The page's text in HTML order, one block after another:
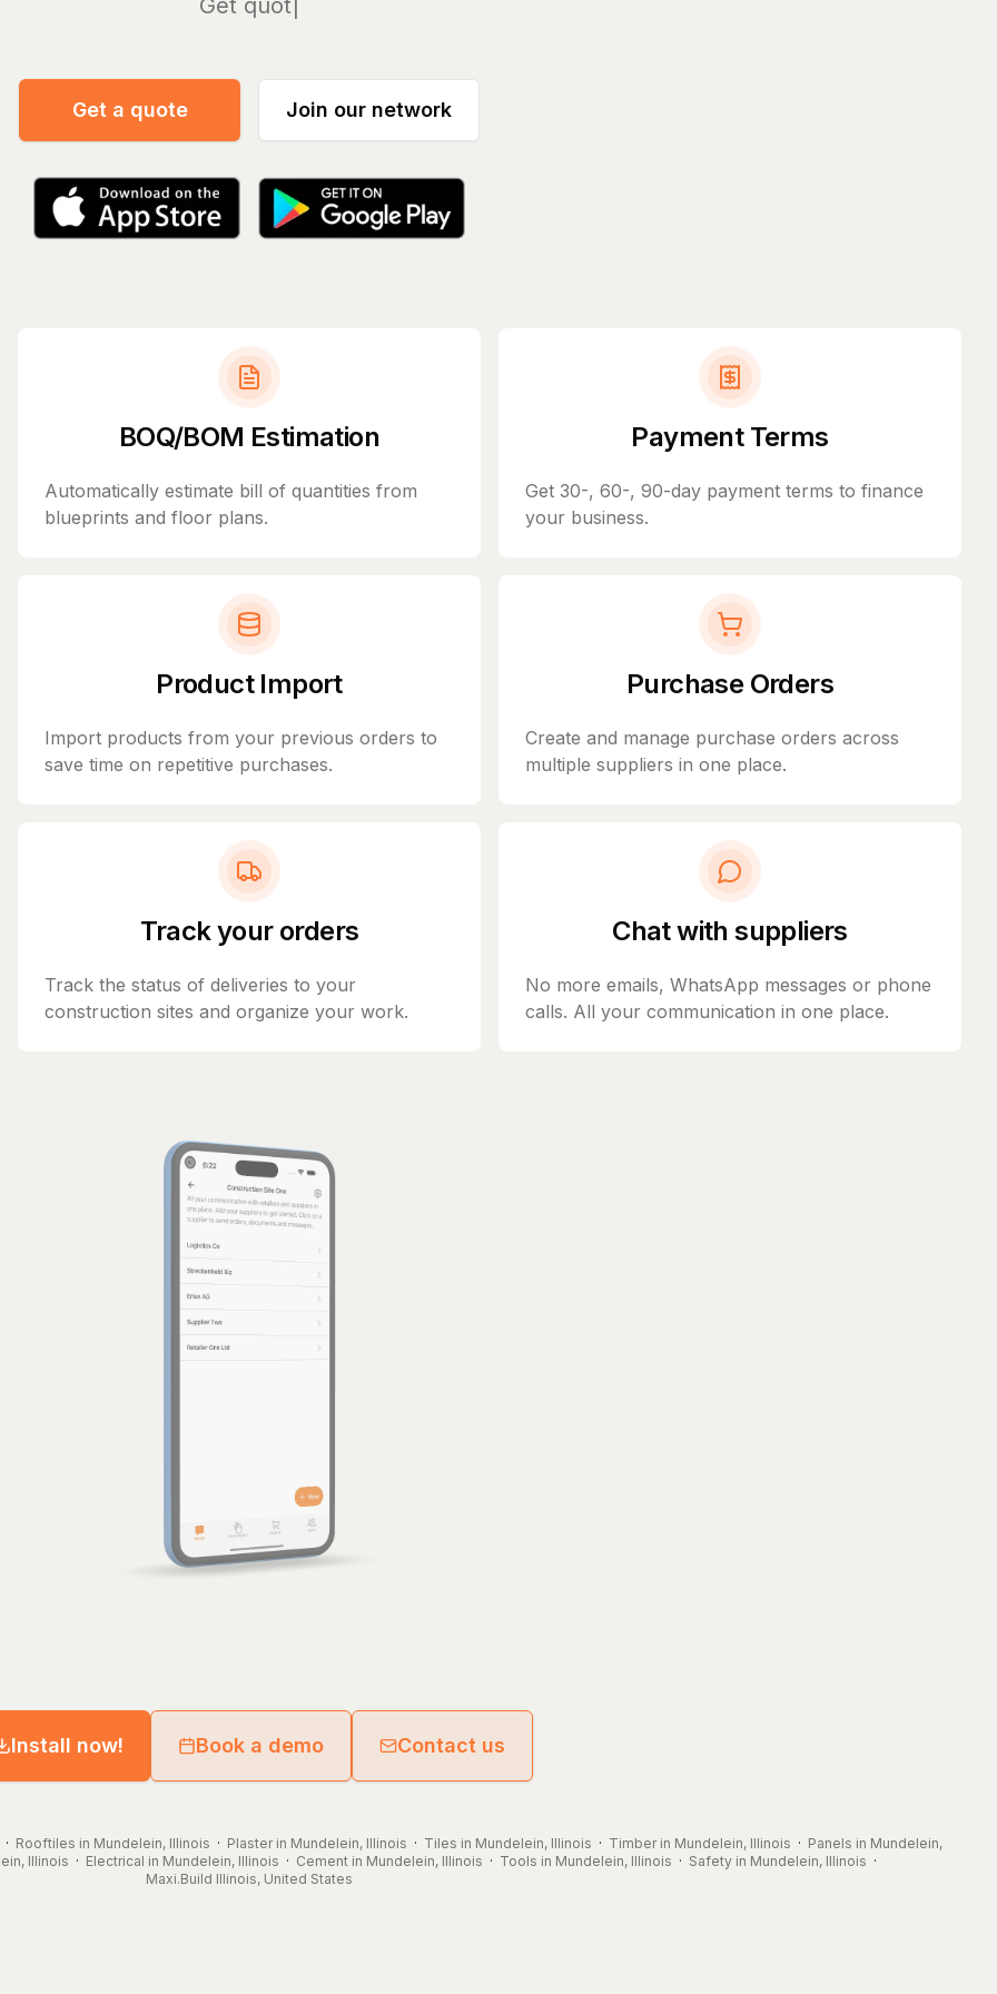
Mana
Get a quote Join our network
BOQ/BOM Estimation
Automatically estimate bill of quantities from
blueprints and floor plans.
Payment Terms
Get 30-, 60-, 90-day payment terms to finance
your business.
Product Import
Import products from your previous orders to
save time on repetitive purchases.
Purchase Orders
Create and manage purchase orders across
multiple suppliers in one place.
Track your orders
Track the status of deliveries to your
construction sites and organize your work.
Chat with suppliers
No more emails, WhatsApp messages or phone
calls. All your communication in one place.
Install now! Book a demo Contact us
· Rooftiles in Mundelein, Illinois · Plaster in Mundelein, Illinois · Tiles in Mundelein, Illinois · Timber in Mundelein, Illinois · Panels in Mundelein,
Illinois · Electrical in Mundelein, Illinois · Cement in Mundelein, Illinois · Tools in Mundelein, Illinois · Safety in Mundelein, Illinois ·
Maxi.Build Illinois, United States